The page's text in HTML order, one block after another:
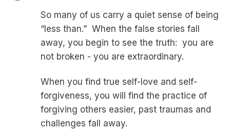
So many of us carry a quiet sense of being
“less than.” When the false stories fall
away, you begin to see the truth: you are
not broken - you are extraordinary.
When you find true self-love and self-
forgiveness, you will find the practice of
forgiving others easier, past traumas and
challenges fall away.